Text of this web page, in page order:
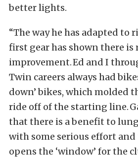
better lights.
“The way he has adapted
first gear has shown there is
improvement. Ed and I
Twin careers always had
down’ bikes, which molded
ride off of the starting line.
that there is a benefit to
with some serious effort
opens the ‘window’ for the